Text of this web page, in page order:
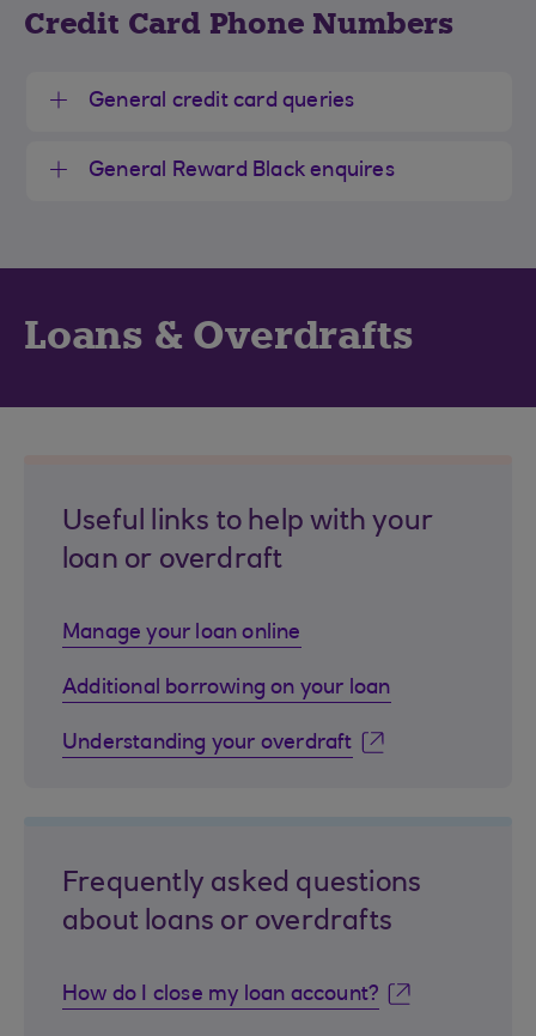
Credit Card Phone Numbers
General credit card queries
General Reward Black enquires
Loans & Overdrafts
Useful links to help with your
loan or overdraft
Manage your loan online
Additional borrowing on your loan
Understanding your overdraft
Frequently asked questions
about loans or overdrafts
How do I close my loan account?